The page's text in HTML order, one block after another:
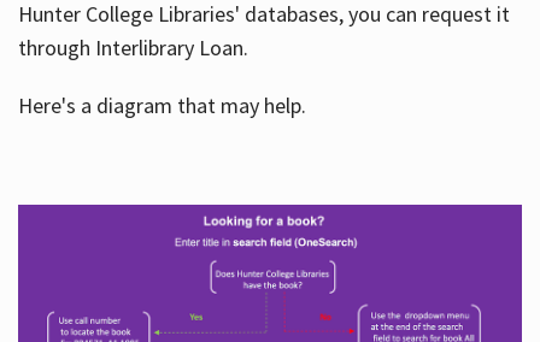
Hunter College Libraries' databases, you can request it
through Interlibrary Loan.
Here's a diagram that may help.